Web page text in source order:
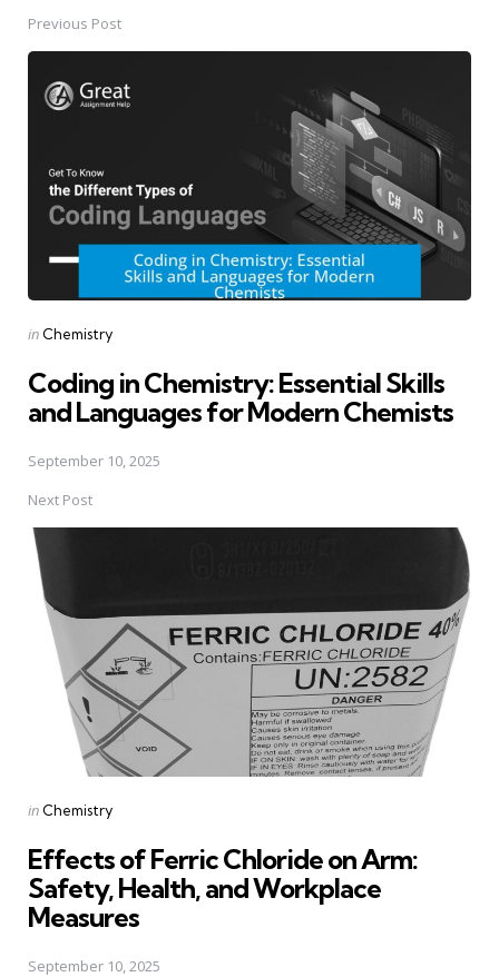
Post
navigation
Previous Post
Posted
in Chemistry
Coding in Chemistry: Essential Skills
and Languages for Modern Chemists
September 10, 2025
Next Post
Posted
in Chemistry
Effects of Ferric Chloride on Arm:
Safety, Health, and Workplace
Measures
September 10, 2025